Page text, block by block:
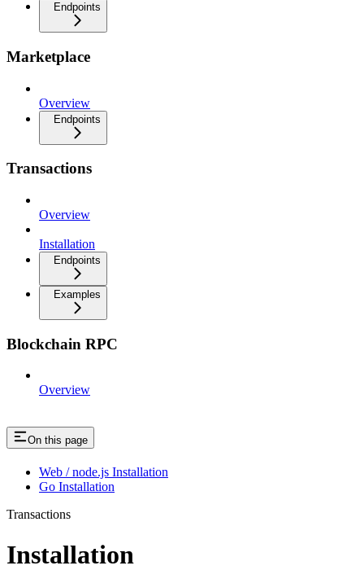
Endpoints
Marketplace
Overview
Endpoints
Transactions
Overview
Installation
Endpoints
Examples
Blockchain RPC
Overview
On this page
Web / node.js Installation
Go Installation
Transactions
Installation